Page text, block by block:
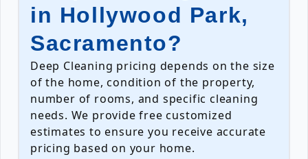
in Hollywood Park,
Sacramento?
Deep Cleaning pricing depends on the size
of the home, condition of the property,
number of rooms, and specific cleaning
needs. We provide free customized
estimates to ensure you receive accurate
pricing based on your home.